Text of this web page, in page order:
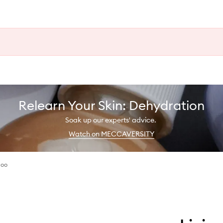
Relearn Your Skin: Dehydration
Soak up our experts' advice.
Watch on MECCAVERSITY